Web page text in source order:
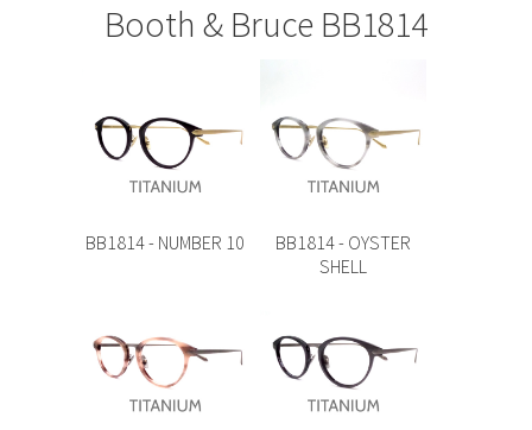
Booth & Bruce BB1814
BB1814 - NUMBER 10
BB1814 - OYSTER
SHELL